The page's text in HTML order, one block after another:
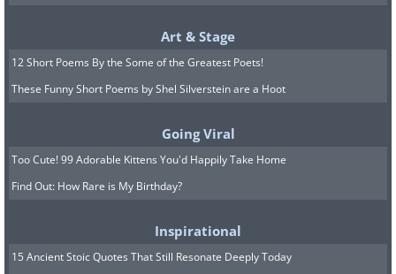
A cheetah cub takes shelter from the
wind in South Africa’s Phinda Private
supports these fast but fragile predators.
Art & Stage
12 Short Poems By the Some of the Greatest Poets!
These Funny Short Poems by Shel Silverstein are a Hoot
Going Viral
Too Cute! 99 Adorable Kittens You'd Happily Take Home
Find Out: How Rare is My Birthday?
Inspirational
15 Ancient Stoic Quotes That Still Resonate Deeply Today